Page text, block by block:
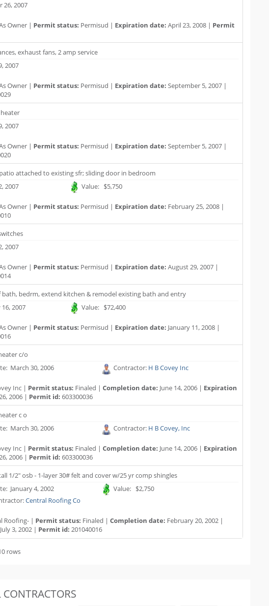
26, 2007
Owner | Permit status: Permisud | Expiration date: April 23, 2008 | Permit
exhaust fans, 2 amp service
2007
Owner | Permit status: Permisud | Expiration date: September 5, 2007 |
2007
Owner | Permit status: Permisud | Expiration date: September 5, 2007 |
attached to existing sfr; sliding door in bedroom
2007
Value: $5,750
Owner | Permit status: Permisud | Expiration date: February 25, 2008 |
2007
Owner | Permit status: Permisud | Expiration date: August 29, 2007 |
bedrm, extend kitchen & remodel existing bath and entry
2007
Value: $72,400
Owner | Permit status: Permisud | Expiration date: January 11, 2008 |
c/o
March 30, 2006
Contractor: H B Covey Inc
Inc | Permit status: Finaled | Completion date: June 14, 2006 | Expiration
2006 | Permit id: 603300036
c o
March 30, 2006
Contractor: H B Covey, Inc
Inc | Permit status: Finaled | Completion date: June 14, 2006 | Expiration
2006 | Permit id: 603300036
1/2" osb - 1-layer 30# felt and cover w/25 yr comp shingles
January 4, 2002
Value: $2,750
Central Roofing Co
Roofing- | Permit status: Finaled | Completion date: February 20, 2002 |
July 3, 2002 | Permit id: 201040016
rows
CONTRACTORS